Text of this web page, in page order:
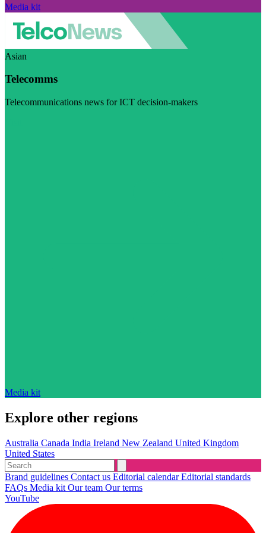
Media kit
Asian
Telecomms
Telecommunications news for ICT decision-makers
Media kit
Explore other regions
Australia Canada India Ireland New Zealand United Kingdom
United States
Brand guidelines Contact us Editorial calendarEditorial standards
FAQs Media kit Our team Our terms
YouTube